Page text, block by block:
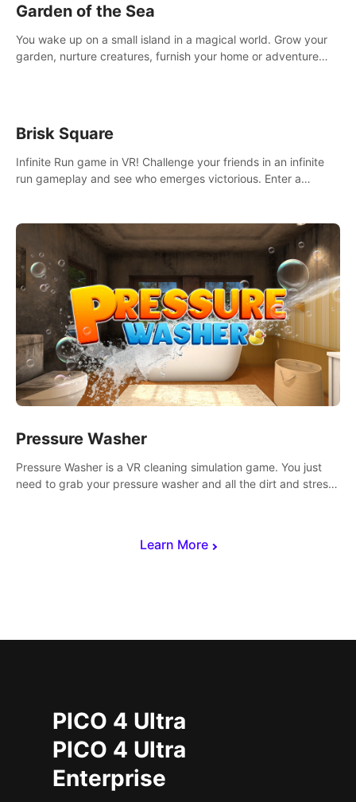
Learn More
Garden of the Sea
You wake up on a small island in a magical world. Grow your
garden, nurture creatures, furnish your home or adventure
Brisk Square
Infinite Run game in VR! Challenge your friends in an infinite
run gameplay and see who emerges victorious. Enter a
Pressure Washer
Pressure Washer is a VR cleaning simulation game. You just
need to grab your pressure washer and all the dirt and stress
PICO 4 Ultra
PICO 4 Ultra
Enterprise